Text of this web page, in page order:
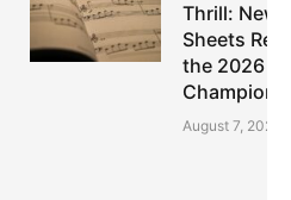
Thrill: New
Sheets
the 2026
August 7, 2026